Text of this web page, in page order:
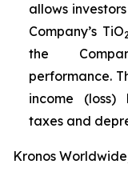
allows
Company’s TiO
the
performance.
income (loss)
taxes and
Kronos